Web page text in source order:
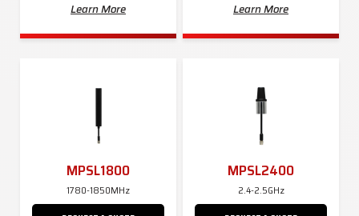
Learn More Learn More
MPSL1800
1780-1850MHz
MPSL2400
2.4-2.5GHz